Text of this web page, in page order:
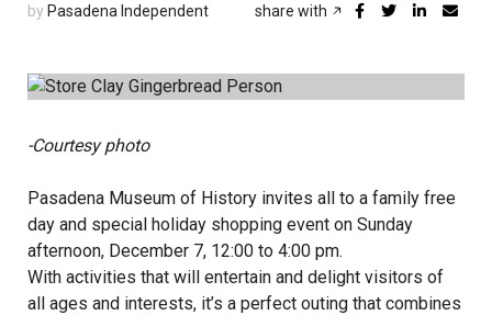
by Pasadena Independent share with
-Courtesy photo
Pasadena Museum of History invites all to a family free
day and special holiday shopping event on Sunday
afternoon, December 7, 12:00 to 4:00 pm.
With activities that will entertain and delight visitors of
all ages and interests, it’s a perfect outing that combines